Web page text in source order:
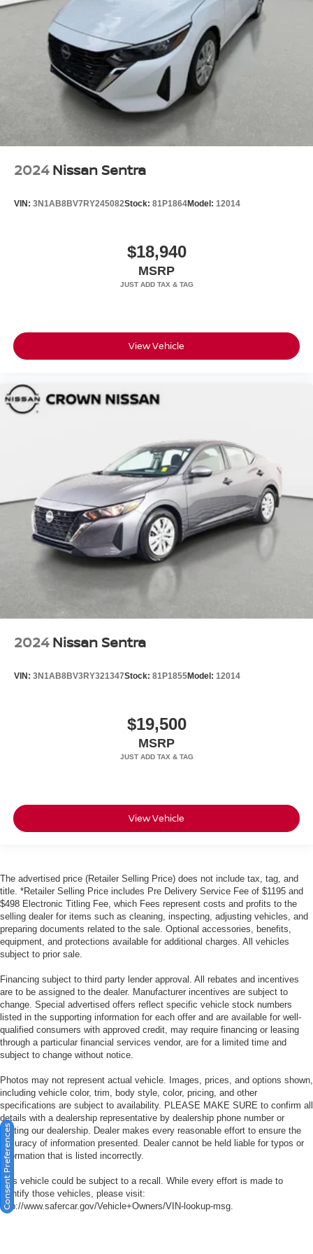
2024 Nissan Sentra
VIN: 3N1AB8BV7RY245082Stock: 81P1864Model: 12014
$18,940
MSRP
View Vehicle
2024 Nissan Sentra
VIN: 3N1AB8BV3RY321347Stock: 81P1855Model: 12014
$19,500
MSRP
View Vehicle
The advertised price (Retailer Selling Price) does not include tax, tag, and
title. *Retailer Selling Price includes Pre Delivery Service Fee of $1195 and
$498 Electronic Titling Fee, which Fees represent costs and profits to the
selling dealer for items such as cleaning, inspecting, adjusting vehicles, and
preparing documents related to the sale. Optional accessories, benefits,
equipment, and protections available for additional charges. All vehicles
subject to prior sale.
Financing subject to third party lender approval. All rebates and incentives
are to be assigned to the dealer. Manufacturer incentives are subject to
change. Special advertised offers reflect specific vehicle stock numbers
listed in the supporting information for each offer and are available for well-
qualified consumers with approved credit, may require financing or leasing
through a particular financial services vendor, are for a limited time and
subject to change without notice.
Photos may not represent actual vehicle. Images, prices, and options shown,
including vehicle color, trim, body style, color, pricing, and other
specifications are subject to availability. PLEASE MAKE SURE to confirm all
details with a dealership representative by dealership phone number or
visiting our dealership. Dealer makes every reasonable effort to ensure the
accuracy of information presented. Dealer cannot be held liable for typos or
information that is listed incorrectly.
This vehicle could be subject to a recall. While every effort is made to
identify those vehicles, please visit:
http://www.safercar.gov/Vehicle+Owners/VIN-lookup-msg.
Consent Preferences